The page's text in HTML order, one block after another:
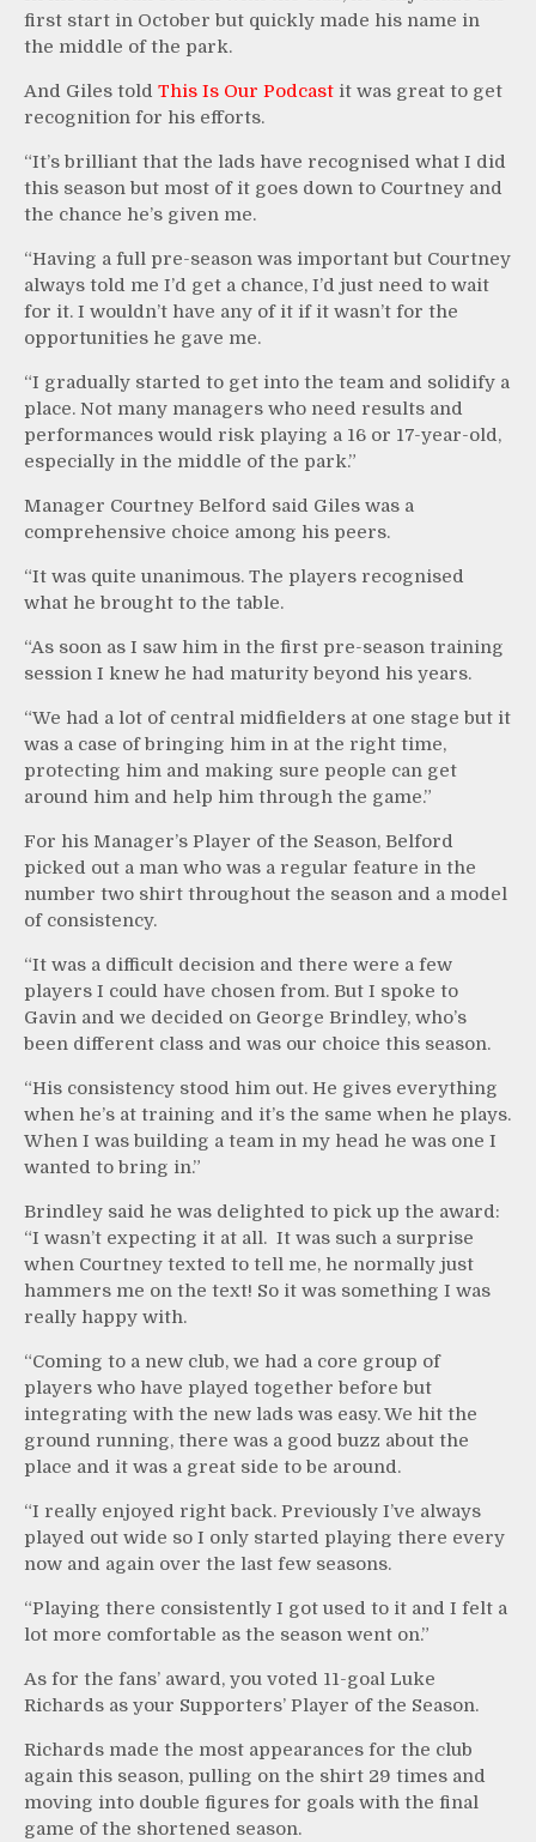
first start in October but quickly made his name in
the middle of the park.
And Giles told This Is Our Podcast it was great to get
recognition for his efforts.
“It’s brilliant that the lads have recognised what I did
this season but most of it goes down to Courtney and
the chance he’s given me.
“Having a full pre-season was important but Courtney
always told me I’d get a chance, I’d just need to wait
for it. I wouldn’t have any of it if it wasn’t for the
opportunities he gave me.
“I gradually started to get into the team and solidify a
place. Not many managers who need results and
performances would risk playing a 16 or 17-year-old,
especially in the middle of the park.”
Manager Courtney Belford said Giles was a
comprehensive choice among his peers.
“It was quite unanimous. The players recognised
what he brought to the table.
“As soon as I saw him in the first pre-season training
session I knew he had maturity beyond his years.
“We had a lot of central midfielders at one stage but it
was a case of bringing him in at the right time,
protecting him and making sure people can get
around him and help him through the game.”
For his Manager’s Player of the Season, Belford
picked out a man who was a regular feature in the
number two shirt throughout the season and a model
of consistency.
“It was a difficult decision and there were a few
players I could have chosen from. But I spoke to
Gavin and we decided on George Brindley, who’s
been different class and was our choice this season.
“His consistency stood him out. He gives everything
when he’s at training and it’s the same when he plays.
When I was building a team in my head he was one I
wanted to bring in.”
Brindley said he was delighted to pick up the award:
“I wasn’t expecting it at all. It was such a surprise
when Courtney texted to tell me, he normally just
hammers me on the text! So it was something I was
really happy with.
“Coming to a new club, we had a core group of
players who have played together before but
integrating with the new lads was easy. We hit the
ground running, there was a good buzz about the
place and it was a great side to be around.
“I really enjoyed right back. Previously I’ve always
played out wide so I only started playing there every
now and again over the last few seasons.
“Playing there consistently I got used to it and I felt a
lot more comfortable as the season went on.”
As for the fans’ award, you voted 11-goal Luke
Richards as your Supporters’ Player of the Season.
Richards made the most appearances for the club
again this season, pulling on the shirt 29 times and
moving into double figures for goals with the final
game of the shortened season.